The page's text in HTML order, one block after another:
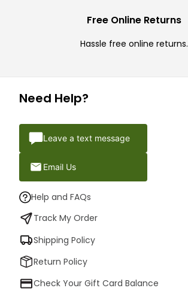
Free Online Returns
Hassle free online returns.
Need Help?
Leave a text message
Email Us
Help and FAQs
Track My Order
Shipping Policy
Return Policy
Check Your Gift Card Balance